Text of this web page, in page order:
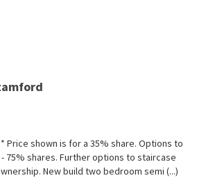
Price shown is for a 35% share. Options to
75% shares. Further options to staircase
New build two bedroom semi (...)